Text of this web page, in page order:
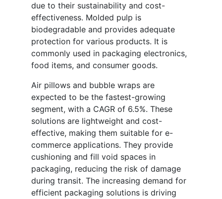
due to their sustainability and cost-
effectiveness. Molded pulp is
biodegradable and provides adequate
protection for various products. It is
commonly used in packaging electronics,
food items, and consumer goods.
Air pillows and bubble wraps are
expected to be the fastest-growing
segment, with a CAGR of 6.5%. These
solutions are lightweight and cost-
effective, making them suitable for e-
commerce applications. They provide
cushioning and fill void spaces in
packaging, reducing the risk of damage
during transit. The increasing demand for
efficient packaging solutions is driving